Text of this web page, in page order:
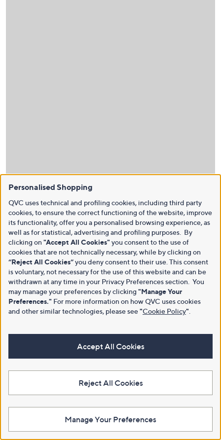
Personalised Shopping
QVC uses technical and profiling cookies, including third party
cookies, to ensure the correct functioning of the website, improve
its functionality, offer you a personalised browsing experience, as
well as for statistical, advertising and profiling purposes. By
clicking on "Accept All Cookies" you consent to the use of
cookies that are not technically necessary, while by clicking on
“Reject All Cookies”you deny consent to their use. This consent
is voluntary, not necessary for the use of this website and can be
withdrawn at any time in your Privacy Preferences section. You
may manage your preferences by clicking "Manage Your
Preferences." For more information on how QVC uses cookies
and other similar technologies, please see"Cookie Policy"
Accept All Cookies
Reject All Cookies
Manage Your Preferences